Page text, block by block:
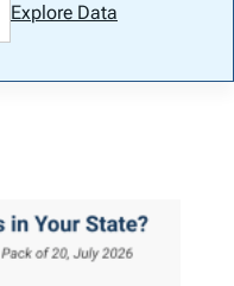
Explore Data